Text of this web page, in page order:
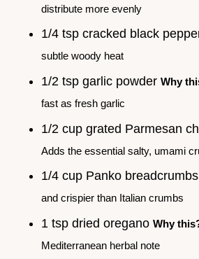
distribute more evenly
1/4 tsp cracked black
subtle woody heat
1/2 tsp garlic powder Why
fast as fresh garlic
1/2 cup grated Parmesan
Adds the essential salty, umami
1/4 cup Panko breadcrumbs
and crispier than Italian crumbs
1 tsp dried oregano Why
Mediterranean herbal note